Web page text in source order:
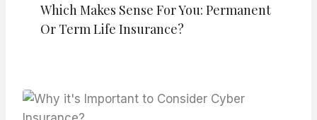
Which Makes Sense For You: Permanent
Or Term Life Insurance?